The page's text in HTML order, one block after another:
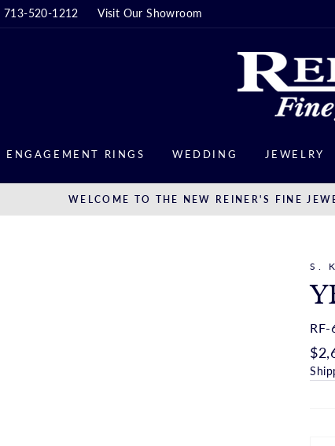
713-520-1212 Visit Our Showroom
ENGAGEMENT RINGS WEDDING JEWELRY
WELCOME TO THE NEW REINER'S FINE
S.
RF-